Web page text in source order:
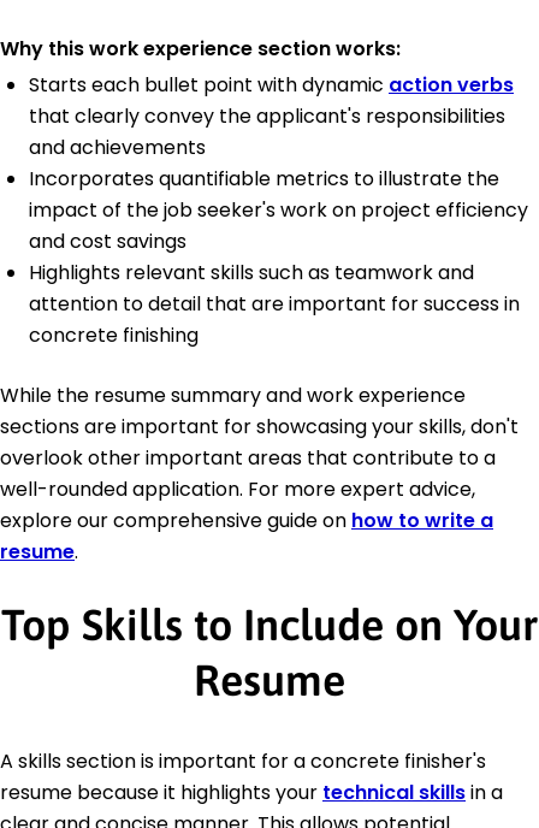
Why this work experience section works:
Starts each bullet point with dynamic action verbs
that clearly convey the applicant's responsibilities
and achievements
Incorporates quantifiable metrics to illustrate the
impact of the job seeker's work on project efficiency
and cost savings
Highlights relevant skills such as teamwork and
attention to detail that are important for success in
concrete finishing
While the resume summary and work experience
sections are important for showcasing your skills, don't
overlook other important areas that contribute to a
well-rounded application. For more expert advice,
explore our comprehensive guide on how to write a
resume.
Top Skills to Include on Your
Resume
A skills section is important for a concrete finisher's
resume because it highlights your technical skillsin a